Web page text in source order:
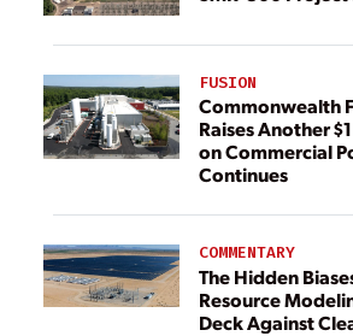
FUSION
Commonwealth
Raises Another
on Commercial
Continues
COMMENTARY
The Hidden
Resource
Deck Against